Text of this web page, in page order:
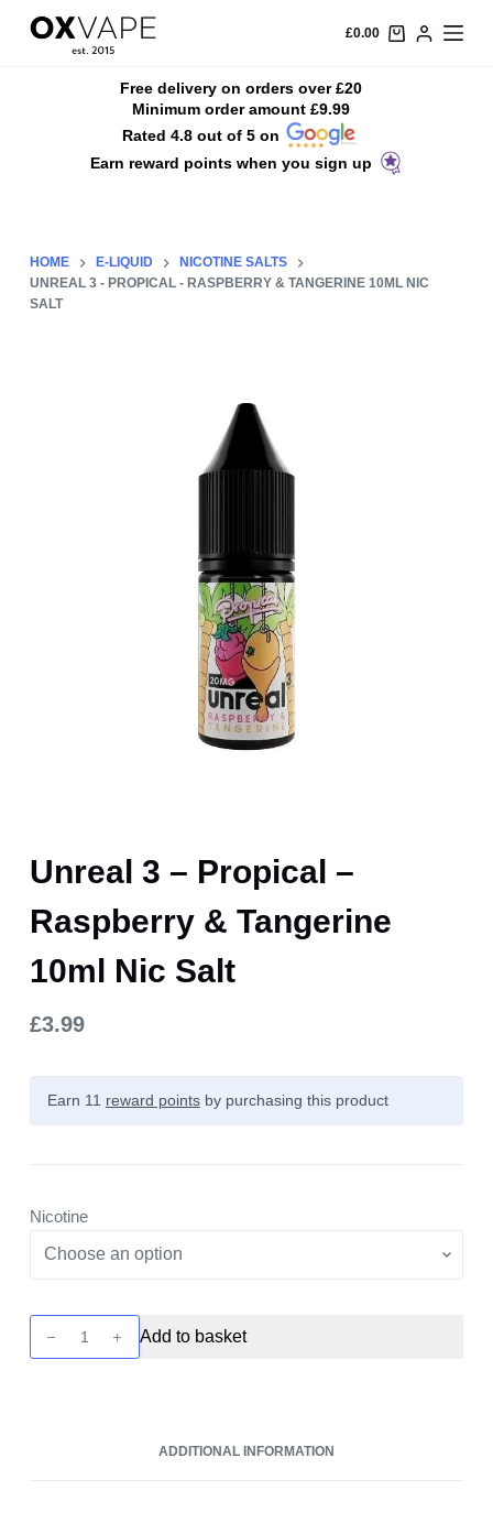
S
n
e
£0.00
Free delivery on orders over £20
Minimum order amount £9.99
Rated 4.8 out of 5 on
Earn reward points when you sign up
HOME E-LIQUID
NICOTINE SALTS
UNREAL 3 - PROPICAL - RASPBERRY & TANGERINE 10ML NIC
SALT
Unreal 3 – Propical –
Raspberry & Tangerine
10ml Nic Salt
£3.99
Earn 11 reward pointsby purchasing this product
Nicotine
3
Add to basket
ADDITIONAL INFORMATION